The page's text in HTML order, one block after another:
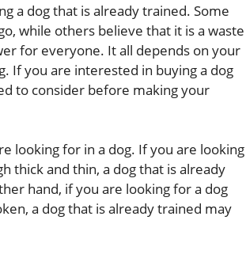
a dog that is already trained. Some
while others believe that it is a waste
for everyone. It all depends on your
If you are interested in buying a dog
to consider before making your
looking for in a dog. If you are looking
thick and thin, a dog that is already
hand, if you are looking for a dog
a dog that is already trained may